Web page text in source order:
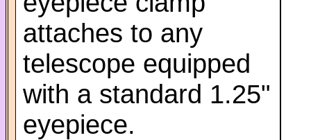
attaches to any
telescope equipped
with a standard 1.25"
eyepiece.